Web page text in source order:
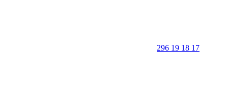
296 19 18 17